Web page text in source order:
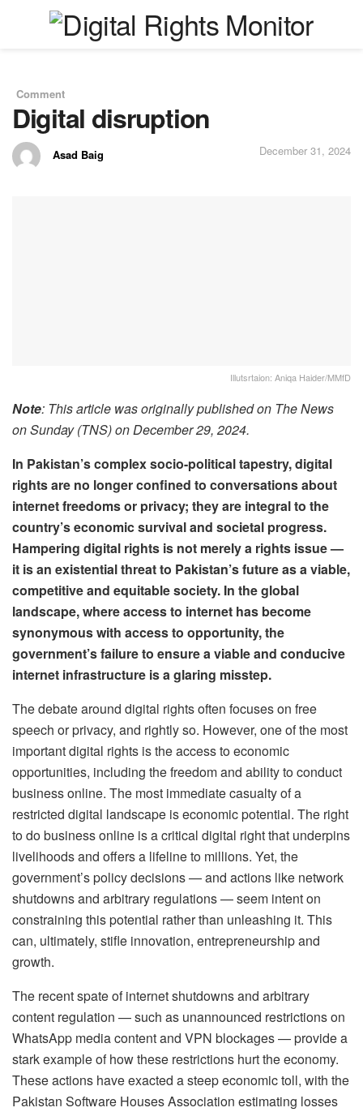
Comment
Digital disruption
Asad Baig December 31, 2024
Illutsrtaion: Aniqa Haider/MMfD
Note: This article was originally published on The News
on Sunday (TNS) on December 29, 2024.
In Pakistan’s complex socio-political tapestry, digital
rights are no longer confined to conversations about
internet freedoms or privacy; they are integral to the
country’s economic survival and societal progress.
Hampering digital rights is not merely a rights issue —
it is an existential threat to Pakistan’s future as a viable,
competitive and equitable society. In the global
landscape, where access to internet has become
synonymous with access to opportunity, the
government’s failure to ensure a viable and conducive
internet infrastructure is a glaring misstep.
The debate around digital rights often focuses on free
speech or privacy, and rightly so. However, one of the most
important digital rights is the access to economic
opportunities, including the freedom and ability to conduct
business online. The most immediate casualty of a
restricted digital landscape is economic potential. The right
to do business online is a critical digital right that underpins
livelihoods and offers a lifeline to millions. Yet, the
government’s policy decisions — and actions like network
shutdowns and arbitrary regulations — seem intent on
constraining this potential rather than unleashing it. This
can, ultimately, stifle innovation, entrepreneurship and
growth.
The recent spate of internet shutdowns and arbitrary
content regulation — such as unannounced restrictions on
WhatsApp media content and VPN blockages — provide a
stark example of how these restrictions hurt the economy.
These actions have exacted a steep economic toll, with the
Pakistan Software Houses Association estimating losses